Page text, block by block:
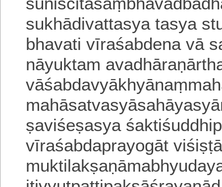
sukhādivattasya tasya
bhavati vīraśabdena vā
nāyuktam
ṣaviśeṣasya
vīraśabdaprayogāt